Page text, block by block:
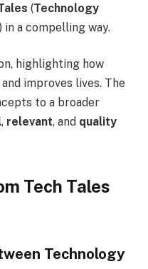
(Technology
) in a compelling way.
highlighting how
improves lives. The
to a broader
, relevant, and quality
Tech Tales
Technology